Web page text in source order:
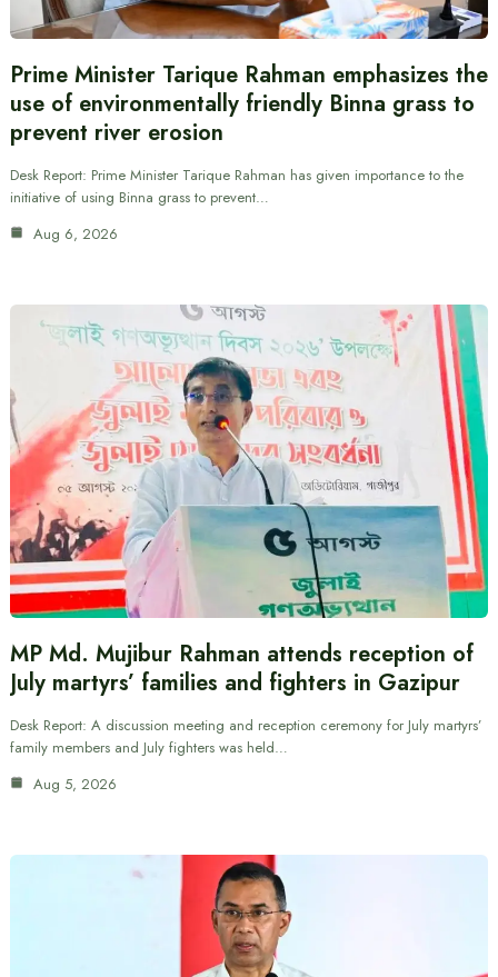
Prime Minister Tarique Rahman emphasizes the
use of environmentally friendly Binna grass to
prevent river erosion
Desk Report: Prime Minister Tarique Rahman has given importance to the
initiative of using Binna grass to prevent…
Aug 6, 2026
MP Md. Mujibur Rahman attends reception of
July martyrs’ families and fighters in Gazipur
Desk Report: A discussion meeting and reception ceremony for July martyrs’
family members and July fighters was held…
Aug 5, 2026